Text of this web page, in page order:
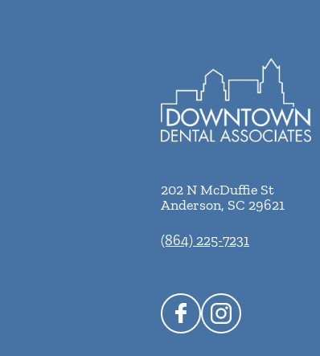
202 N McDuffie St
Anderson, SC 29621
(864) 225-7231